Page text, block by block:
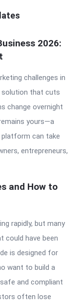
2026:
challenges in
solution that cuts
change overnight
yours—a
can take
entrepreneurs,
and How to
rapidly, but many
could have been
is designed for
want to build a
and compliant
often lose